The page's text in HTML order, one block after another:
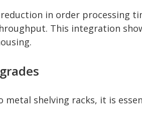
in order processing
This integration
shelving racks, it is